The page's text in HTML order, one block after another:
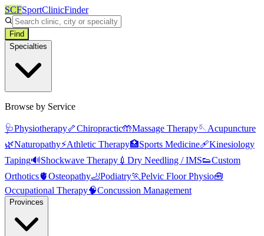
SCFSportClinicFinder
Find
Specialties
Browse by Service
🩺Physiotherapy🦴Chiropractic🤲Massage Therapy🪡Acupuncture
🌿Naturopathy⚡Athletic Therapy🏥Sports Medicine🩹Kinesiology
Taping🔊Shockwave Therapy 💉 Dry Needling / IMS👟Custom
Orthotics🫀Osteopathy🦶Podiatry🏃Pelvic Floor Physio🧰
Occupational Therapy🧠Concussion Management
Provinces